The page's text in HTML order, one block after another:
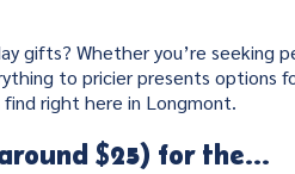
gifts? Whether you’re seeking
to pricier presents options
find right here in Longmont.
$25) for the…